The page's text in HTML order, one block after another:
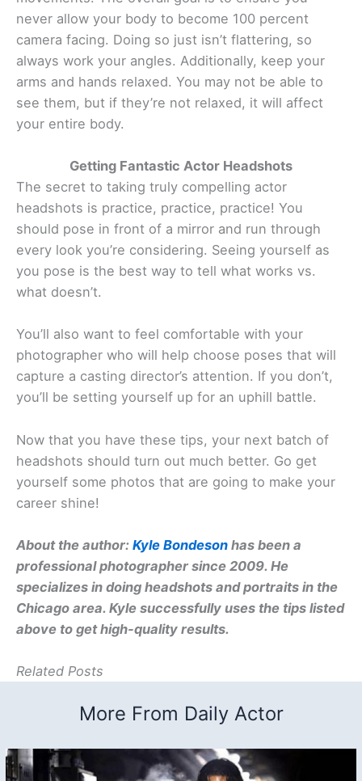
never allow your body to become 100 percent
camera facing. Doing so just isn’t flattering, so
always work your angles. Additionally, keep your
arms and hands relaxed. You may not be able to
see them, but if they’re not relaxed, it will affect
your entire body.
Getting Fantastic Actor Headshots
The secret to taking truly compelling actor
headshots is practice, practice, practice! You
should pose in front of a mirror and run through
every look you’re considering. Seeing yourself as
you pose is the best way to tell what works vs.
what doesn’t.
You’ll also want to feel comfortable with your
photographer who will help choose poses that will
capture a casting director’s attention. If you don’t,
you’ll be setting yourself up for an uphill battle.
Now that you have these tips, your next batch of
headshots should turn out much better. Go get
yourself some photos that are going to make your
career shine!
About the author: Kyle Bondeson has been a
professional photographer since 2009. He
specializes in doing headshots and portraits in the
Chicago area. Kyle successfully uses the tips listed
above to get high-quality results.
Related Posts
More From Daily Actor